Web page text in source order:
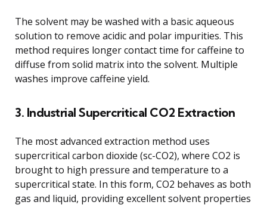
The solvent may be washed with a basic aqueous
solution to remove acidic and polar impurities. This
method requires longer contact time for caffeine to
diffuse from solid matrix into the solvent. Multiple
washes improve caffeine yield.
3. Industrial Supercritical CO2 Extraction
The most advanced extraction method uses
supercritical carbon dioxide (sc-CO2), where CO2 is
brought to high pressure and temperature to a
supercritical state. In this form, CO2 behaves as both
gas and liquid, providing excellent solvent properties